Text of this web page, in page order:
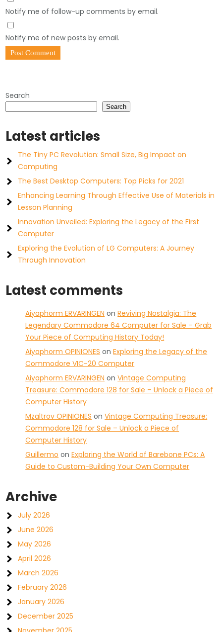
Notify me of follow-up comments by email.
Notify me of new posts by email.
Search
Search
Latest articles
The Tiny PC Revolution: Small Size, Big Impact on
Computing
The Best Desktop Computers: Top Picks for 2021
Enhancing Learning Through Effective Use of Materials in
Lesson Planning
Innovation Unveiled: Exploring the Legacy of the First
Computer
Exploring the Evolution of LG Computers: A Journey
Through Innovation
Latest comments
Aiyaphorm ERVARINGEN onReviving Nostalgia: The
Legendary Commodore 64 Computer for Sale – Grab
Your Piece of Computing History Today!
Aiyaphorm OPINIONES onExploring the Legacy of the
Commodore VIC-20 Computer
Aiyaphorm ERVARINGEN onVintage Computing
Treasure: Commodore 128 for Sale – Unlock a Piece of
Computer History
Mzaltrov OPINIONES onVintage Computing Treasure:
Commodore 128 for Sale – Unlock a Piece of
Computer History
Guillermo onExploring the World of Barebone PCs: A
Guide to Custom-Building Your Own Computer
Archive
July 2026
June 2026
May 2026
April 2026
March 2026
February 2026
January 2026
December 2025